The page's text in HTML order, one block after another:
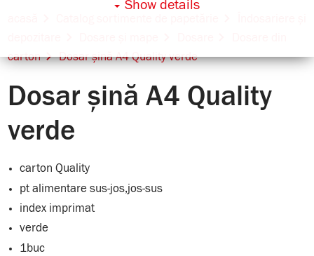
carton
Dosar șină A4 Quality verde
Dosar șină A4 Quality
verde
carton Quality
pt alimentare sus-jos,jos-sus
index imprimat
verde
1buc
Show details